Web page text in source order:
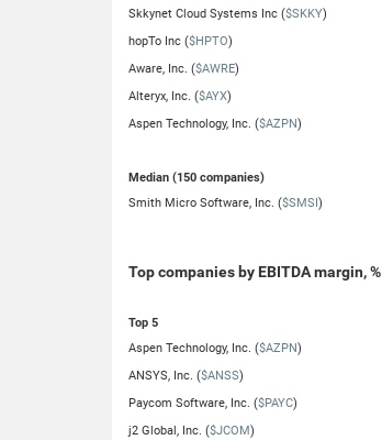
Skkynet Cloud Systems Inc ($SKKY)
hopTo Inc ($HPTO)
Aware, Inc. ($AWRE)
Alteryx, Inc. ($AYX)
Aspen Technology, Inc. ($AZPN)
Median (150 companies)
Smith Micro Software, Inc. ($SMSI )
Top companies by EBITDA margin, %
Top 5
Aspen Technology, Inc. ($AZPN)
ANSYS, Inc. ($ANSS)
Paycom Software, Inc. ($PAYC)
j2 Global, Inc. ($JCOM)